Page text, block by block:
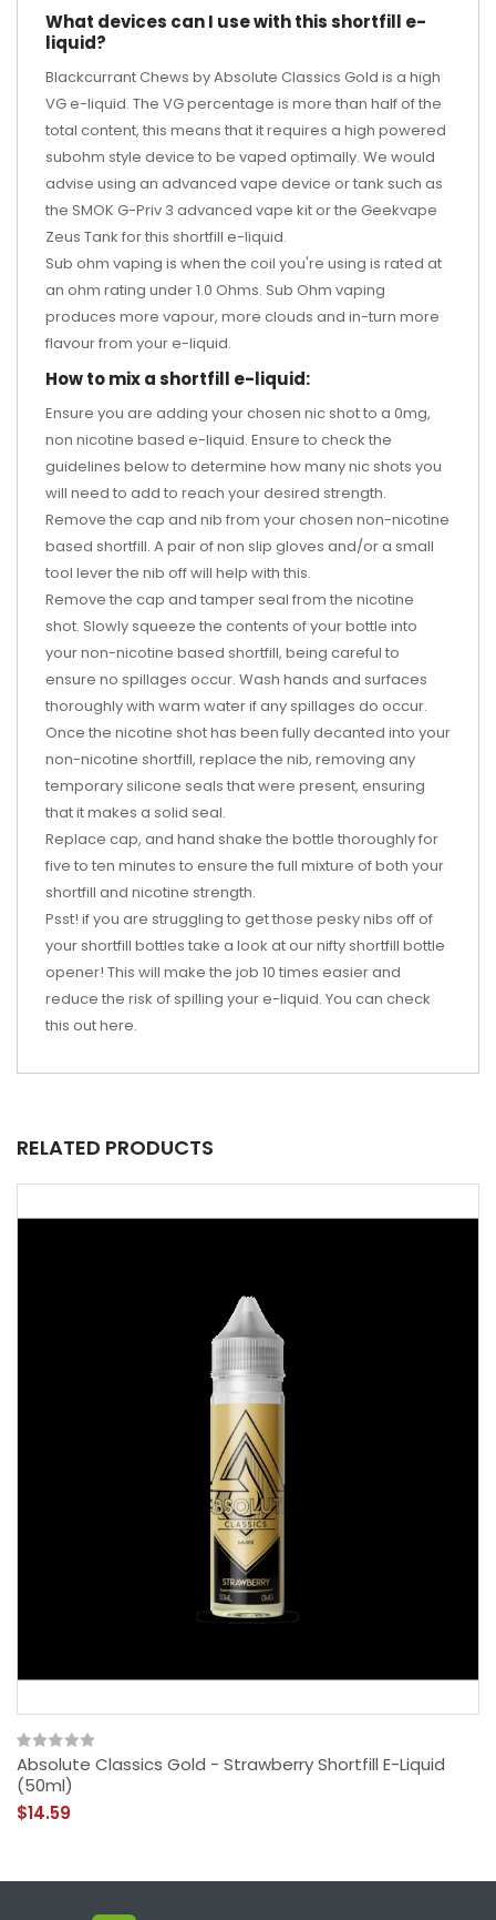
What devices can I use with this shortfill e-
liquid?
Blackcurrant Chews by Absolute Classics Gold is a high
VG e-liquid. The VG percentage is more than half of the
total content, this means that it requires a high powered
subohm style device to be vaped optimally. We would
advise using an advanced vape device or tank such as
the SMOK G-Priv 3 advanced vape kitor the Geekvape
Zeus Tank for this shortfill e-liquid.
Sub ohm vaping is when the coil you're using is rated at
an ohm rating under 1.0 Ohms. Sub Ohm vaping
produces more vapour, more clouds and in-turn more
flavour from your e-liquid.
How to mix a shortfill e-liquid:
Ensure you are adding your chosen nic shot to a 0mg,
non nicotine based e-liquid. Ensure to check the
guidelines below to determine how many nic shots you
will need to add to reach your desired strength.
Remove the cap and nib from your chosen non-nicotine
based shortfill. A pair of non slip gloves and/or a small
tool lever the nib off will help with this.
Remove the cap and tamper seal from the nicotine
shot. Slowly squeeze the contents of your bottle into
your non-nicotine based shortfill, being careful to
ensure no spillages occur. Wash hands and surfaces
thoroughly with warm water if any spillages do occur.
Once the nicotine shot has been fully decanted into your
non-nicotine shortfill, replace the nib, removing any
temporary silicone seals that were present, ensuring
that it makes a solid seal.
Replace cap, and hand shake the bottle thoroughly for
five to ten minutes to ensure the full mixture of both your
shortfill and nicotine strength.
Psst! if you are struggling to get those pesky nibs off of
your shortfill bottles take a look at our nifty shortfill bottle
opener! This will make the job 10 times easier and
reduce the risk of spilling your e-liquid. You can check
this outhere.
RELATED PRODUCTS
Absolute Classics Gold - Strawberry Shortfill E-Liquid
(50ml)
$14.59